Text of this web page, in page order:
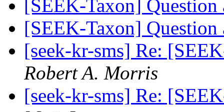
[SEEK-Taxon]
[SEEK-Taxon]
[seek-kr-sms] Re:
Robert A. Morris
[seek-kr-sms] Re: